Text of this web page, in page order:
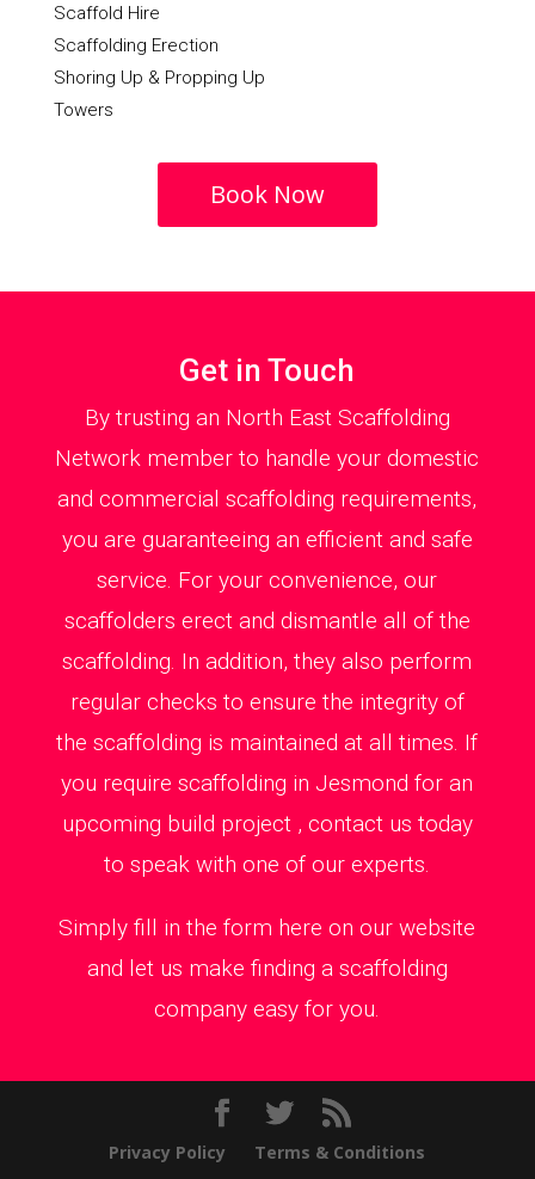
Scaffold Hire
Scaffolding Erection
Shoring Up & Propping Up
Towers
Book Now
Get in Touch
By trusting an North East Scaffolding
Network member to handle your domestic
and commercial scaffolding requirements,
you are guaranteeing an efficient and safe
service. For your convenience, our
scaffolders erect and dismantle all of the
scaffolding. In addition, they also perform
regular checks to ensure the integrity of
the scaffolding is maintained at all times. If
you require scaffolding in Jesmond for an
upcoming build project , contact us today
to speak with one of our experts.
Simply fill in the form here on our website
and let us make finding a scaffolding
company easy for you.
Privacy Policy Terms & Conditions